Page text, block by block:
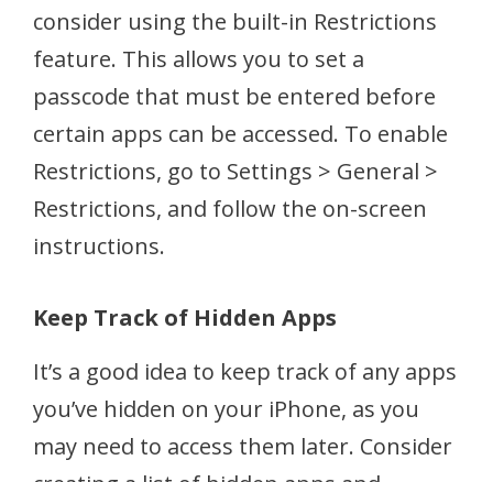
consider using the built-in Restrictions
feature. This allows you to set a
passcode that must be entered before
certain apps can be accessed. To enable
Restrictions, go to Settings > General >
Restrictions, and follow the on-screen
instructions.
Keep Track of Hidden Apps
It’s a good idea to keep track of any apps
you’ve hidden on your iPhone, as you
may need to access them later. Consider